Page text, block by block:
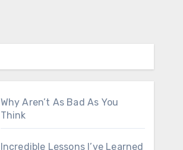
Why Aren’t As Bad As You
Think
Incredible Lessons I’ve Learned